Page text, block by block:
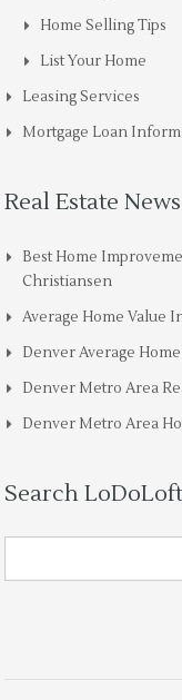
Home Selling Tips
List Your Home
Leasing Services
Mortgage Loan
Real Estate News
Best Home
Christiansen
Average Home Value
Denver Average Home
Denver Metro Area
Denver Metro Area
Search